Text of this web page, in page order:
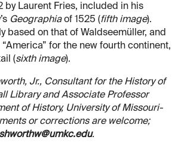
by Laurent Fries, included in his
Geographiaof 1525 (fifth image).
based on that of Waldseemüller, and
for the new fourth continent,
(sixth image).
Jr., Consultant for the History of
Library and Associate Professor
of History, University of Missouri-
or corrections are welcome;
.